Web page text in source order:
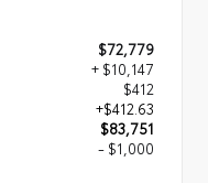
$72,779
+ $10,147
$412
+$412.63
$83,751
- $1,000